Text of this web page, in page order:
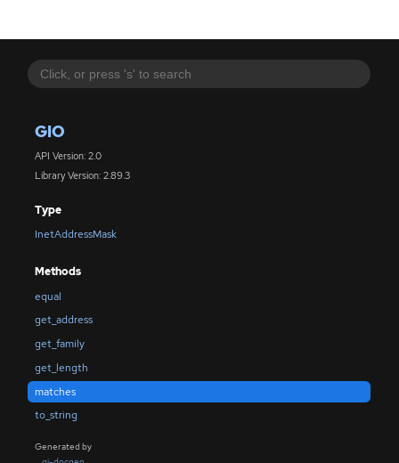
GIO
API Version: 2.0
Library Version: 2.89.3
Type
InetAddressMask
Methods
equal
get_address
get_family
get_length
matches
to_string
Generated by